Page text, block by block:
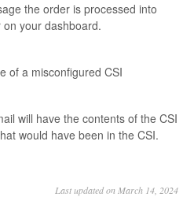
the order is processed into
your dashboard.
of a misconfigured CSI
will have the contents of the CSI
would have been in the CSI.
Last updated on March 14, 2024